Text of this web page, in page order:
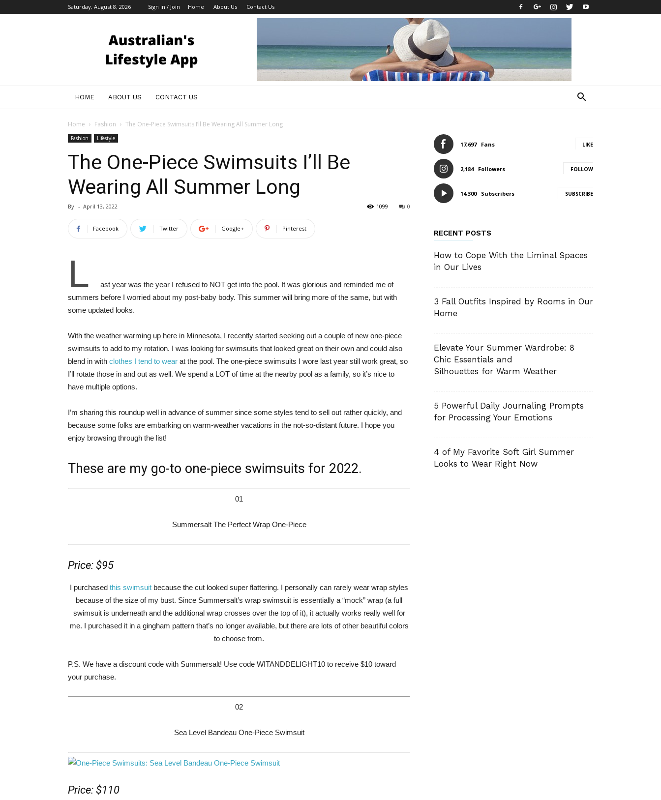
Saturday, August 8, 2026 Sign in / Join Home About Us Contact Us
Bloggers
HOME ABOUT US CONTACT US
Home Fashion The One-Piece Swimsuits I’ll Be Wearing All Summer Long
Fashion Lifestyle
The One-Piece Swimsuits I’ll Be
Wearing All Summer Long
By - April 13, 2022 0
1099
Facebook Twitter Google+ Pinterest
L
ast year was the year I refused to NOT get into the pool. It was glorious and reminded me of
summers before I worried about my post-baby body. This summer will bring more of the same, but with
some updated looks.
With the weather warming up here in Minnesota, I recently started seeking out a couple of new one-piece
swimsuits to add to my rotation. I was looking for swimsuits that looked great on their own and could also
blend in with clothes I tend to wear at the pool. The one-piece swimsuits I wore last year still work great, so
I’ll rotate those in and out as well. We spend a LOT of time at the nearby pool as a family, so it’s nice to
have multiple options.
I’m sharing this roundup well in advance of summer since some styles tend to sell out rather quickly, and
because some folks are embarking on warm-weather vacations in the not-so-distant future. I hope you
enjoy browsing through the list!
These are my go-to one-piece swimsuits for 2022.
01
Summersalt The Perfect Wrap One-Piece
Price: $95
I purchased this swimsuit because the cut looked super flattering. I personally can rarely wear wrap styles
because of the size of my bust. Since Summersalt’s wrap swimsuit is essentially a “mock” wrap (a full
swimsuit is underneath and the additional wrap crosses over the top of it), it actually works really well for
me. I purchased it in a gingham pattern that’s no longer available, but there are lots of other beautiful colors
to choose from.
P.S. We have a discount code with Summersalt! Use code WITANDDELIGHT10 to receive $10 toward
your purchase.
02
Sea Level Bandeau One-Piece Swimsuit
Price: $110
17,697 Fans LIKE
2,184 Followers FOLLOW
14,300 Subscribers SUBSCRIBE
RECENT POSTS
How to Cope With the Liminal Spaces
in Our Lives
3 Fall Outfits Inspired by Rooms in Our
Home
Elevate Your Summer Wardrobe: 8
Chic Essentials and
Silhouettes for Warm Weather
5 Powerful Daily Journaling Prompts
for Processing Your Emotions
4 of My Favorite Soft Girl Summer
Looks to Wear Right Now